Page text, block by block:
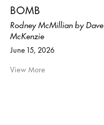
BOMB
Rodney McMillian by Dave
McKenzie
June 15, 2026
View More